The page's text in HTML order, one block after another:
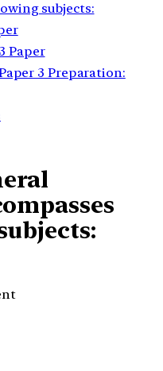
subjects:
Paper
3 Preparation: